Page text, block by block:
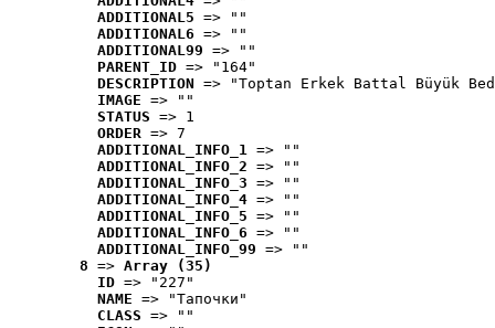
ADDITIONAL5 => ""
ADDITIONAL6 => ""
ADDITIONAL99 => ""
PARENT_ID => "164"
DESCRIPTION => "Toptan Erkek Battal Büyük
IMAGE => ""
STATUS => 1
ORDER => 7
ADDITIONAL_INFO_1 => ""
ADDITIONAL_INFO_2 => ""
ADDITIONAL_INFO_3 => ""
ADDITIONAL_INFO_4 => ""
ADDITIONAL_INFO_5 => ""
ADDITIONAL_INFO_6 => ""
ADDITIONAL_INFO_99 => ""
8 => Array (35)
ID => "227"
NAME => "Tапочки"
CLASS => ""